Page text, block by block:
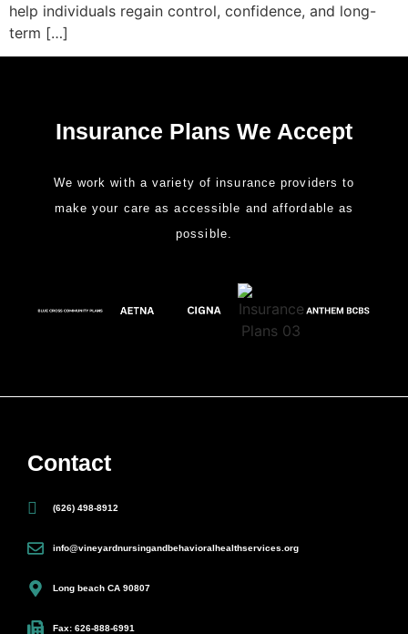
help individuals regain control, confidence, and long-
term […]
Insurance Plans We Accept
We work with a variety of insurance providers to
make your care as accessible and affordable as
possible.
Contact
(626) 498-8912
info@vineyardnursingandbehavioralhealthservices.org
Long beach CA 90807
Fax: 626-888-6991